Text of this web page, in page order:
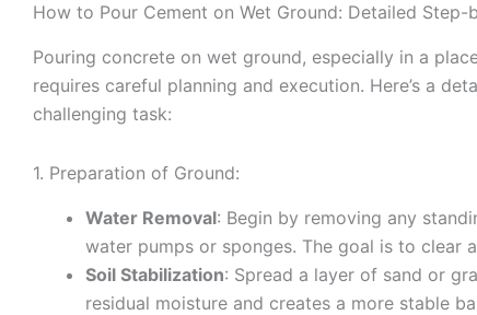
How to Pour Cement on Wet Ground: Detailed Step-
Pouring concrete on wet ground, especially in a
requires careful planning and execution. Here’s a
challenging task:
1. Preparation of Ground:
Water Removal: Begin by removing any
water pumps or sponges. The goal is to clear
Soil Stabilization: Spread a layer of sand or
residual moisture and creates a more stable